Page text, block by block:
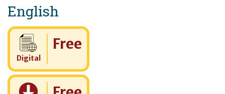
English
Digital
Cost:
Free
Cost: